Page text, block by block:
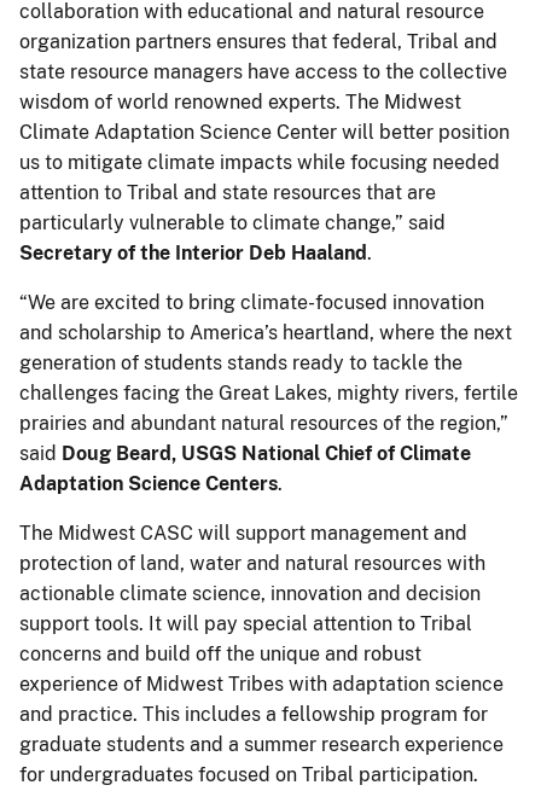
collaboration with educational and natural resource
organization partners ensures that federal, Tribal and
state resource managers have access to the collective
wisdom of world renowned experts. The Midwest
Climate Adaptation Science Center will better position
us to mitigate climate impacts while focusing needed
attention to Tribal and state resources that are
particularly vulnerable to climate change,” said
Secretary of the Interior Deb Haaland.
“We are excited to bring climate-focused innovation
and scholarship to America’s heartland, where the next
generation of students stands ready to tackle the
challenges facing the Great Lakes, mighty rivers, fertile
prairies and abundant natural resources of the region,”
said Doug Beard, USGS National Chief of Climate
Adaptation Science Centers.
The Midwest CASC will support management and
protection of land, water and natural resources with
actionable climate science, innovation and decision
support tools. It will pay special attention to Tribal
concerns and build off the unique and robust
experience of Midwest Tribes with adaptation science
and practice. This includes a fellowship program for
graduate students and a summer research experience
for undergraduates focused on Tribal participation.